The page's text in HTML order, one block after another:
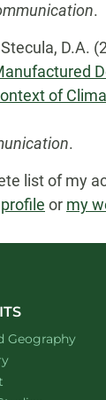
.
D.A.
of
.
list of my
or my
Geography
website